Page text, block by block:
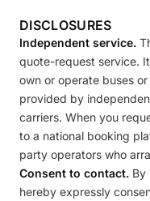
DISCLOSURES
Independent service.
quote-request service.
own or operate buses
provided by
carriers. When you
to a national booking
party operators who
Consent to contact. By
hereby expressly